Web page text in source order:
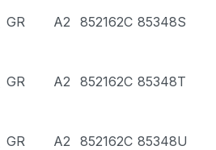
GR A2 852162C 85348S
GR A2 852162C 85348T
GR A2 852162C 85348U